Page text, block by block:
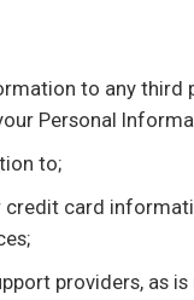
to any third
Personal
to;
credit card
providers, as